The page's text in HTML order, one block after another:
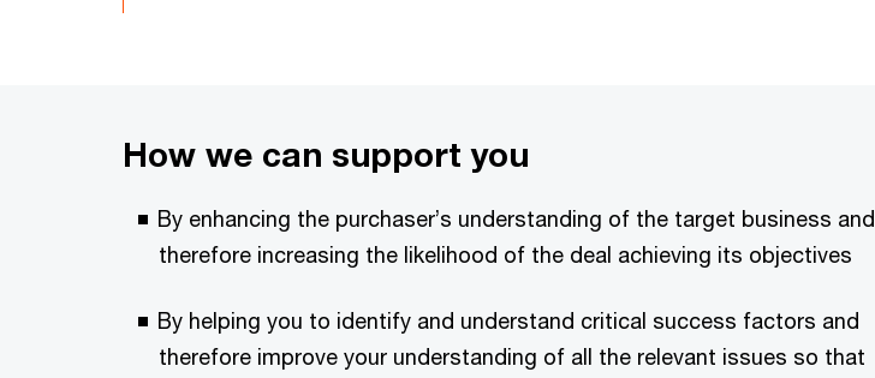
How we can support you
By enhancing the purchaser’s understanding of the target business and
therefore increasing the likelihood of the deal achieving its objectives
By helping you to identify and understand critical success factors and
therefore improve your understanding of all the relevant issues so that